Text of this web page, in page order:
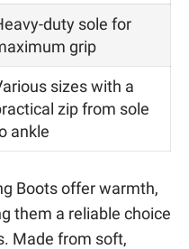
duty sole for
grip
sizes with a
zip from sole
ankle
Boots offer warmth,
them a reliable choice
Made from soft,